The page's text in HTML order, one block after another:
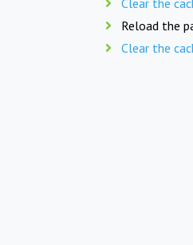
Reload the
Clear the